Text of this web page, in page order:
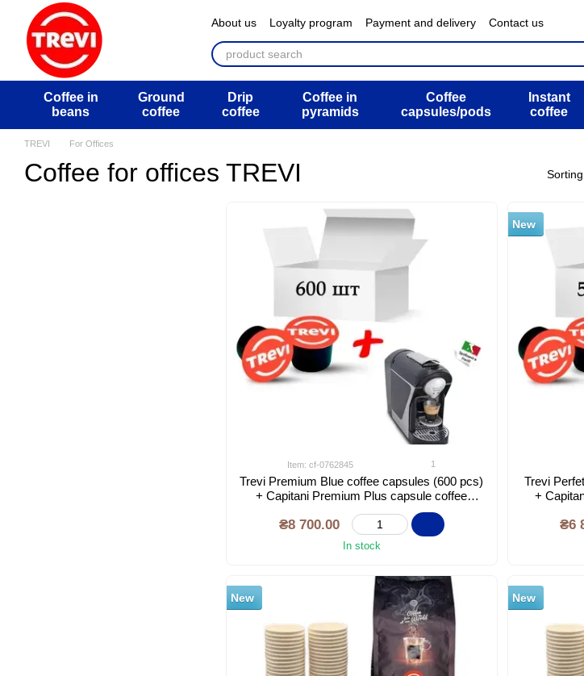
Перейти к основному контенту
About us Loyalty program Payment and delivery
Contact us
ATB Mega Draw
Return & Exchange policy
FAQ
Public offer agreement
Coffee in
beans
Ground
coffee
Drip
coffee
Coffee in
pyramids
Coffee
capsules/pods
Instant
coffee
TREVI For Offices
Coffee for offices TREVI
Item: cf-0762845 1
Trevi Premium Blue coffee capsules (600 pcs)
+ Capitani Premium Plus capsule coffee
₴8 700.00
In stock
New
Trevi
+
₴6
New New